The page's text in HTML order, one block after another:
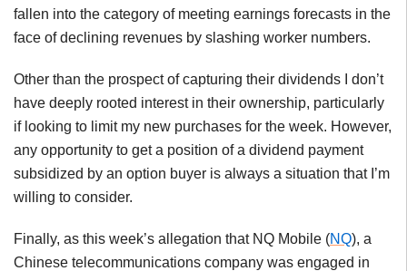
fallen into the category of meeting earnings forecasts in the
face of declining revenues by slashing worker numbers.
Other than the prospect of capturing their dividends I don’t
have deeply rooted interest in their ownership, particularly
if looking to limit my new purchases for the week. However,
any opportunity to get a position of a dividend payment
subsidized by an option buyer is always a situation that I’m
willing to consider.
Finally, as this week’s allegation that NQ Mobile (NQ), a
Chinese telecommunications company was engaged in